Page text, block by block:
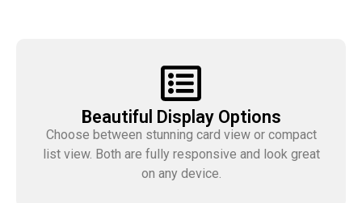
Beautiful Display Options
Choose between stunning card view or compact
list view. Both are fully responsive and look great
on any device.